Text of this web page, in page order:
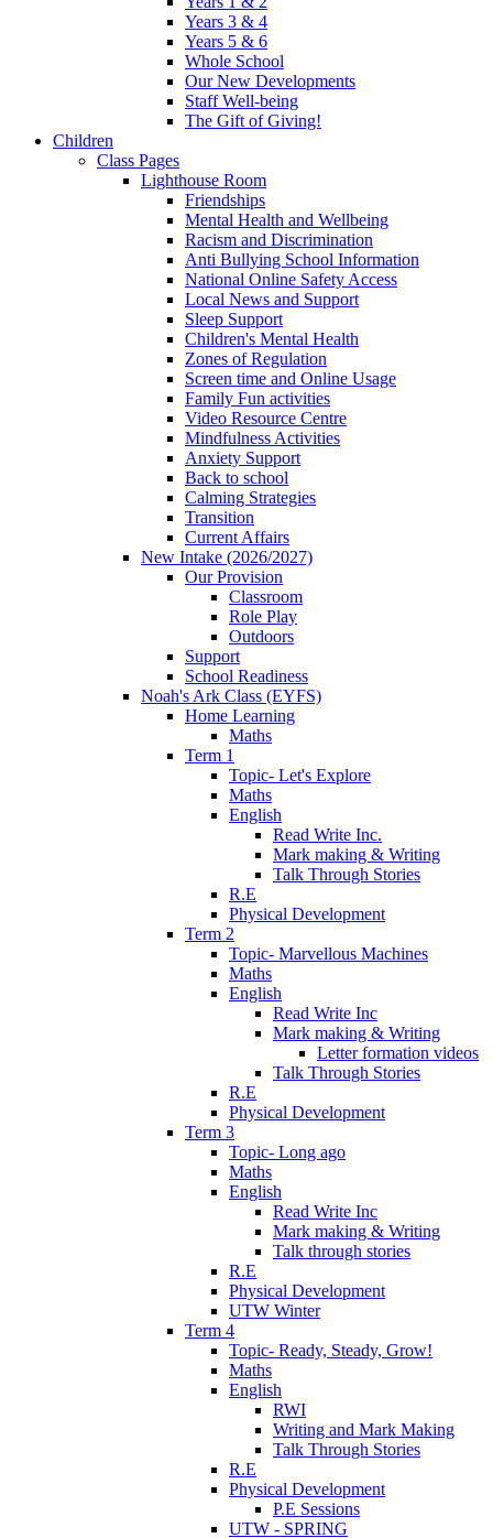
Years 3 & 4
Years 5 & 6
Whole School
Our New Developments
Staff Well-being
The Gift of Giving!
Children
Class Pages
Lighthouse Room
Friendships
Mental Health and Wellbeing
Racism and Discrimination
Anti Bullying School Information
National Online Safety Access
Local News and Support
Sleep Support
Children's Mental Health
Zones of Regulation
Screen time and Online Usage
Family Fun activities
Video Resource Centre
Mindfulness Activities
Anxiety Support
Back to school
Calming Strategies
Transition
Current Affairs
New Intake (2026/2027)
Our Provision
Classroom
Role Play
Outdoors
Support
School Readiness
Noah's Ark Class (EYFS)
Home Learning
Maths
Term 1
Topic- Let's Explore
Maths
English
Read Write Inc.
Mark making & Writing
Talk Through Stories
R.E
Physical Development
Term 2
Topic- Marvellous Machines
Maths
English
Read Write Inc
Mark making & Writing
Letter formation videos
Talk Through Stories
R.E
Physical Development
Term 3
Topic- Long ago
Maths
English
Read Write Inc
Mark making & Writing
Talk through stories
R.E
Physical Development
UTW Winter
Term 4
Topic- Ready, Steady, Grow!
Maths
English
RWI
Writing and Mark Making
Talk Through Stories
R.E
Physical Development
P.E Sessions
UTW - SPRING